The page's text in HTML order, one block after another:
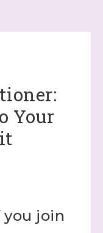
Your
you join